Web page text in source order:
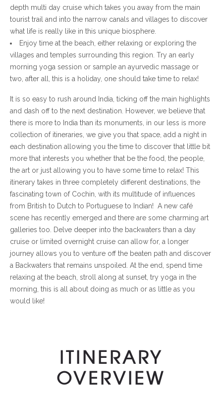
depth multi day cruise which takes you away from the main
tourist trail and into the narrow canals and villages to discover
what life is really like in this unique biosphere.
Enjoy time at the beach, either relaxing or exploring the
villages and temples surrounding this region. Try an early
morning yoga session or sample an ayurvedic massage or
two, after all, this is a holiday, one should take time to relax!
It is so easy to rush around India, ticking off the main highlights
and dash off to the next destination. However, we believe that
there is more to India than its monuments, in our less is more
collection of itineraries, we give you that space, add a night in
each destination allowing you the time to discover that little bit
more that interests you whether that be the food, the people,
the art or just allowing you to have some time to relax! This
itinerary takes in three completely different destinations, the
fascinating town of Cochin, with its multitude of influences
from British to Dutch to Portuguese to Indian! A new café
scene has recently emerged and there are some charming art
galleries too. Delve deeper into the backwaters than a day
cruise or limited overnight cruise can allow for, a longer
journey allows you to venture off the beaten path and discover
a Backwaters that remains unspoiled. At the end, spend time
relaxing at the beach, stroll along at sunset, try yoga in the
morning, this is all about doing as much or as little as you
would like!
ITINERARY
OVERVIEW